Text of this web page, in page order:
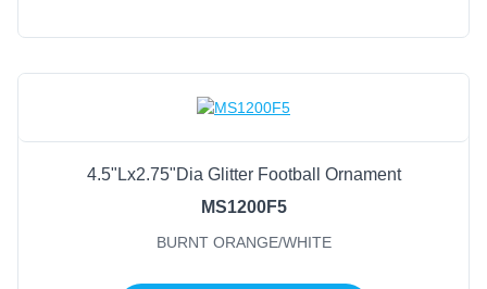
4.5"Lx2.75"Dia Glitter Football Ornament
MS1200F5
BURNT ORANGE/WHITE